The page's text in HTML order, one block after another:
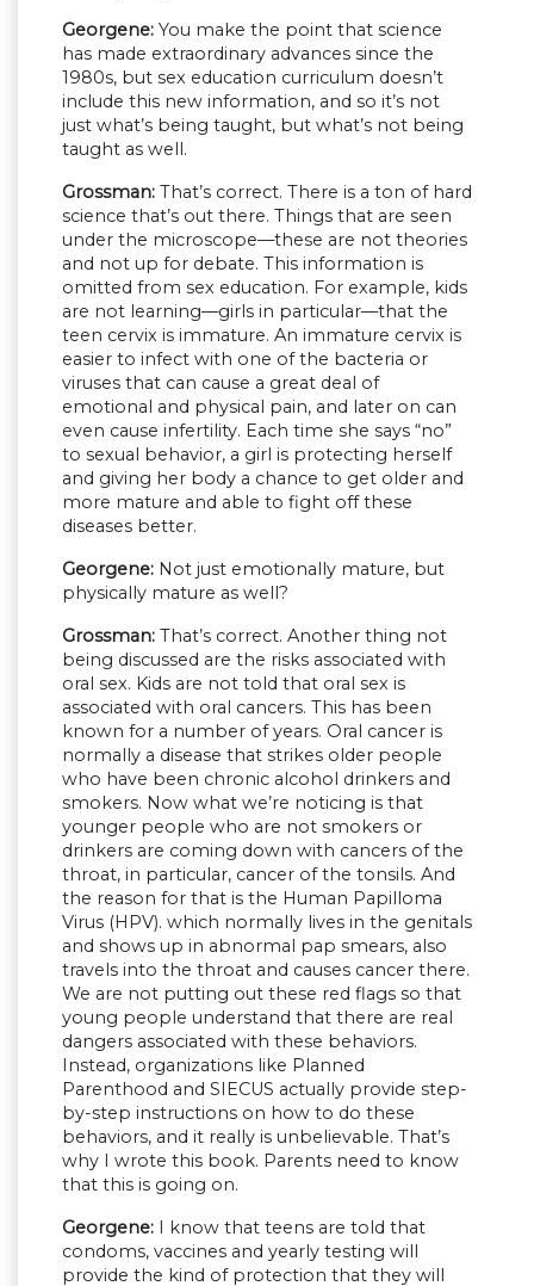
Georgene: You make the point that science
has made extraordinary advances since the
1980s, but sex education curriculum doesn’t
include this new information, and so it’s not
just what’s being taught, but what’s not being
taught as well.
Grossman: That’s correct. There is a ton of hard
science that’s out there. Things that are seen
under the microscope—these are not theories
and not up for debate. This information is
omitted from sex education. For example, kids
are not learning—girls in particular—that the
teen cervix is immature. An immature cervix is
easier to infect with one of the bacteria or
viruses that can cause a great deal of
emotional and physical pain, and later on can
even cause infertility. Each time she says “no”
to sexual behavior, a girl is protecting herself
and giving her body a chance to get older and
more mature and able to fight off these
diseases better.
Georgene: Not just emotionally mature, but
physically mature as well?
Grossman: That’s correct. Another thing not
being discussed are the risks associated with
oral sex. Kids are not told that oral sex is
associated with oral cancers. This has been
known for a number of years. Oral cancer is
normally a disease that strikes older people
who have been chronic alcohol drinkers and
smokers. Now what we’re noticing is that
younger people who are not smokers or
drinkers are coming down with cancers of the
throat, in particular, cancer of the tonsils. And
the reason for that is the Human Papilloma
Virus (HPV). which normally lives in the genitals
and shows up in abnormal pap smears, also
travels into the throat and causes cancer there.
We are not putting out these red flags so that
young people understand that there are real
dangers associated with these behaviors.
Instead, organizations like Planned
Parenthood and SIECUS actually provide step-
by-step instructions on how to do these
behaviors, and it really is unbelievable. That’s
why I wrote this book. Parents need to know
that this is going on.
Georgene: I know that teens are told that
condoms, vaccines and yearly testing will
provide the kind of protection that they will